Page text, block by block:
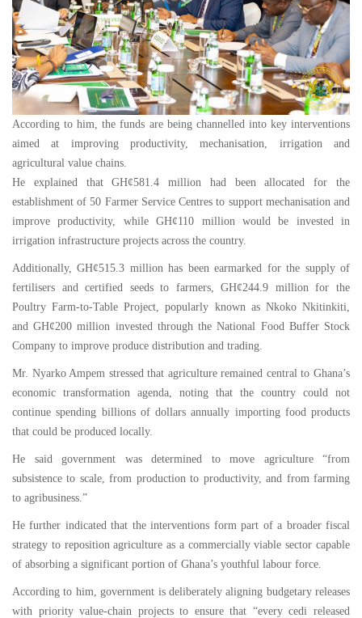
According to him, the funds are being channelled into key interventions
aimed at improving productivity, mechanisation, irrigation and
agricultural value chains.
He explained that GH¢581.4 million had been allocated for the
establishment of 50 Farmer Service Centres to support mechanisation and
improve productivity, while GH¢110 million would be invested in
irrigation infrastructure projects across the country.
Additionally, GH¢515.3 million has been earmarked for the supply of
fertilisers and certified seeds to farmers, GH¢244.9 million for the
Poultry Farm-to-Table Project, popularly known as Nkoko Nkitinkiti,
and GH¢200 million invested through the National Food Buffer Stock
Company to improve produce distribution and trading.
Mr. Nyarko Ampem stressed that agriculture remained central to Ghana’s
economic transformation agenda, noting that the country could not
continue spending billions of dollars annually importing food products
that could be produced locally.
He said government was determined to move agriculture “from
subsistence to scale, from production to productivity, and from farming
to agribusiness.”
He further indicated that the interventions form part of a broader fiscal
strategy to reposition agriculture as a commercially viable sector capable
of absorbing a significant portion of Ghana’s youthful labour force.
According to him, government is deliberately aligning budgetary releases
with priority value-chain projects to ensure that “every cedi released